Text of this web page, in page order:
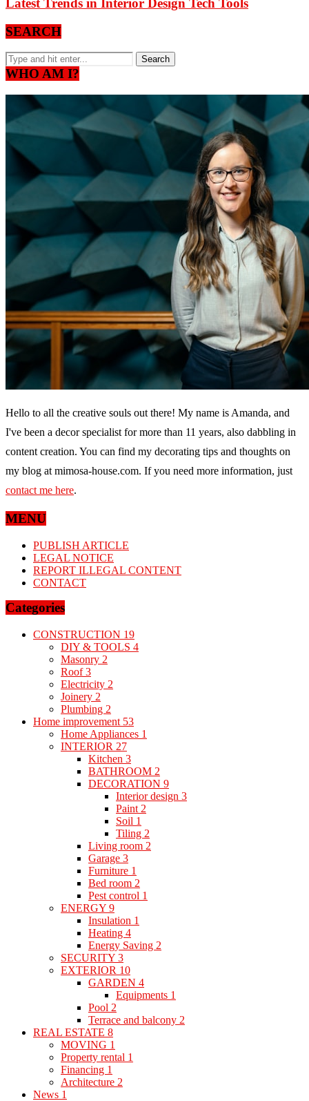
Latest Trends in Interior Design Tech Tools
SEARCH
WHO AM I?
Hello to all the creative souls out there! My name is Amanda, and
I've been a decor specialist for more than 11 years, also dabbling in
content creation. You can find my decorating tips and thoughts on
my blog at mimosa-house.com. If you need more information, just
contact me here.
MENU
PUBLISH ARTICLE
LEGAL NOTICE
REPORT ILLEGAL CONTENT
CONTACT
Categories
CONSTRUCTION 19
DIY & TOOLS 4
Masonry 2
Roof3
Electricity 2
Joinery 2
Plumbing 2
Home improvement 53
Home Appliances 1
INTERIOR 27
Kitchen 3
BATHROOM 2
DECORATION 9
Interior design 3
Paint 2
Soil 1
Tiling 2
Living room 2
Garage 3
Furniture 1
Bed room 2
Pest control 1
ENERGY 9
Insulation 1
Heating 4
Energy Saving 2
SECURITY 3
EXTERIOR 10
GARDEN 4
Equipments 1
Pool 2
Terrace and balcony 2
REAL ESTATE 8
MOVING 1
Property rental 1
Financing 1
Architecture 2
News 1